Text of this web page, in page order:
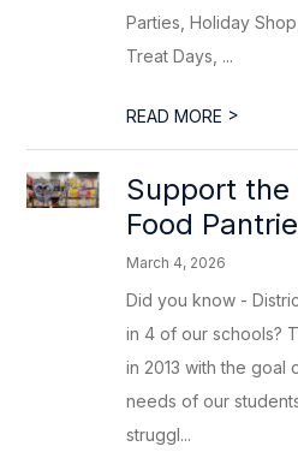
Parties, Holiday
Treat Days, ...
READ MORE >
Support
Food
March 4, 2026
Did you know -
in 4 of our schools?
in 2013 with the goal
needs of our
struggl...